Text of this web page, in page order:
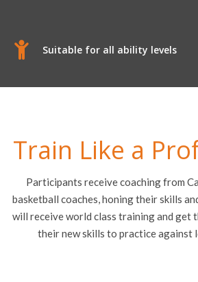
Suitable for all ability levels
Train Like a
Participants receive coaching from
basketball coaches, honing their skills
will receive world class training and get
their new skills to practice against